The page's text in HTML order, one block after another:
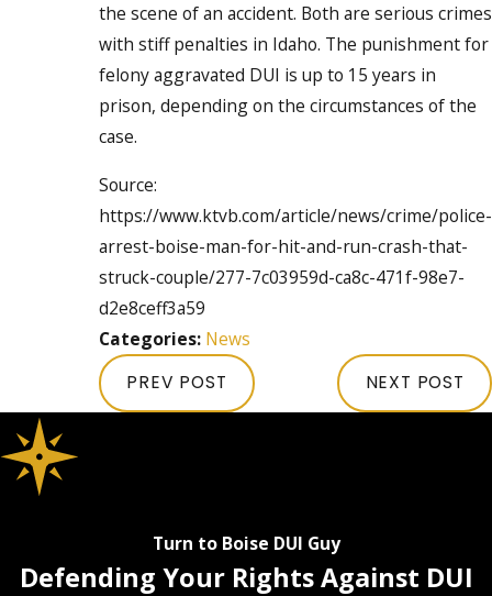
the scene of an accident. Both are serious crimes
with stiff penalties in Idaho. The punishment for
felony aggravated DUI is up to 15 years in
prison, depending on the circumstances of the
case.
Source:
https://www.ktvb.com/article/news/crime/police-
arrest-boise-man-for-hit-and-run-crash-that-
struck-couple/277-7c03959d-ca8c-471f-98e7-
d2e8ceff3a59
Categories: News
PREV POST NEXT POST
Turn to Boise DUI Guy
Defending Your Rights Against DUI